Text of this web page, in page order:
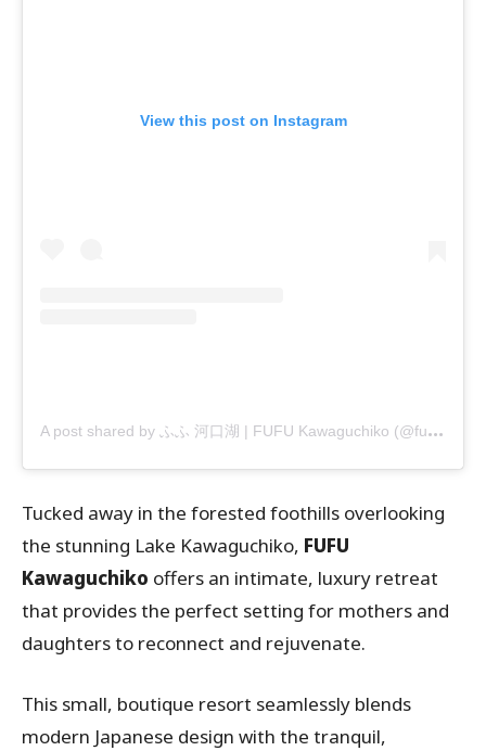
View this post on Instagram
A
post shared by ふふ 河口湖 | FUFU Kawaguchiko (@fufu_kawaguchiko)
Tucked away in the forested foothills overlooking
the stunning Lake Kawaguchiko, FUFU
Kawaguchiko offers an intimate, luxury retreat
that provides the perfect setting for mothers and
daughters to reconnect and rejuvenate.
This small, boutique resort seamlessly blends
modern Japanese design with the tranquil,